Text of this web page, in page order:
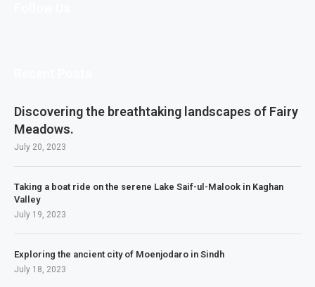
Discovering the breathtaking landscapes of Fairy
Meadows.
July 20, 2023
Taking a boat ride on the serene Lake Saif-ul-Malook in Kaghan
Valley
July 19, 2023
Exploring the ancient city of Moenjodaro in Sindh
July 18, 2023